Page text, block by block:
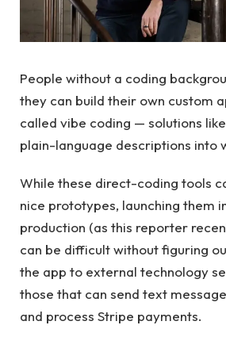
People without a coding
they can build their own custom
called vibe coding — solutions
plain-language descriptions into
While these direct-coding tools
nice prototypes, launching them
production (as this reporter
can be difficult without figuring
the app to external technology
those that can send text
and process Stripe payments.